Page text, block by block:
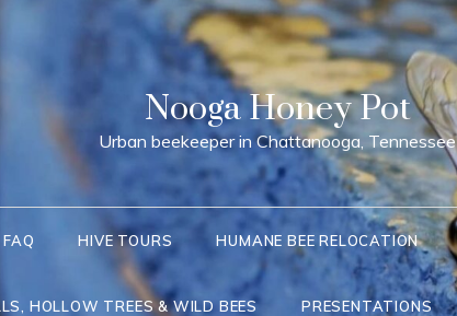
Nooga Honey Pot
Urban beekeeper in Chattanooga, Tennessee
FAQ HIVE TOURS HUMANE BEE RELOCATION
HOLLOW TREES & WILD BEES PRESENTATIONS